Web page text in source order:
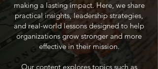
making a lasting impact. Here, we share
practical insights, leadership strategies,
and real-world lessons designed to help
organizations grow stronger and more
effective in their mission.
Our content explores topics such as